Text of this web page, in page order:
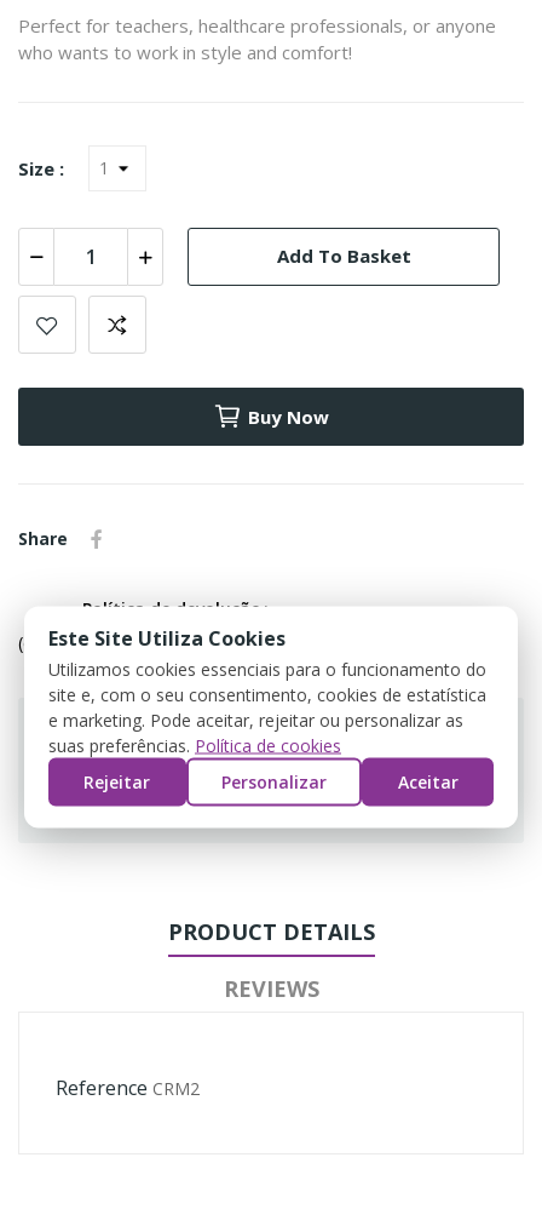
Perfect for teachers, healthcare professionals, or anyone
who wants to work in style and comfort!
Size :
Add To Basket
Buy Now
Share
Política de devolução
(editar com o módulo Customer Reassurance)
Guarantee safe & secure checkout
PRODUCT DETAILS
REVIEWS
Reference CRM2
Este Site Utiliza Cookies
Utilizamos cookies essenciais para o funcionamento do
site e, com o seu consentimento, cookies de estatística
e marketing. Pode aceitar, rejeitar ou personalizar as
suas preferências. Política de cookies
Rejeitar
Personalizar Aceitar